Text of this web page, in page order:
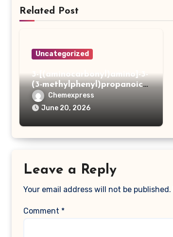
Related Post
Uncategorized
3-[(aminocarbonyl)amino]-3-
(3-methylphenyl)propanoic
acidChemexpress
June 20, 2026
Leave a Reply
Your email address will not be published.
Comment *